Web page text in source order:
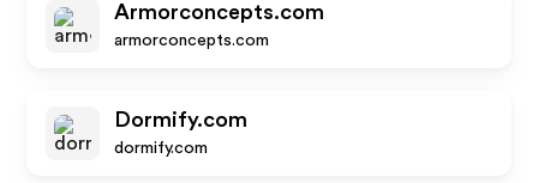
Armorconcepts.com
armorconcepts.com
Dormify.com
dormify.com